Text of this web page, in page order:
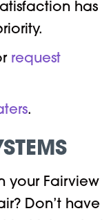
has
request
.
your Fairview
Don’t have